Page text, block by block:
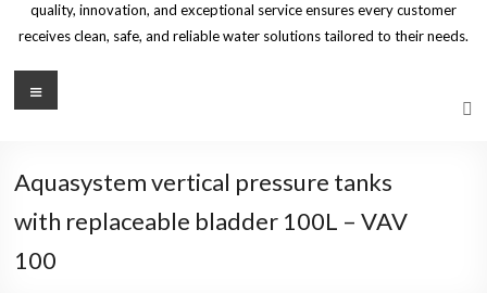
quality, innovation, and exceptional service ensures every customer
receives clean, safe, and reliable water solutions tailored to their needs.
Menu
Aquasystem vertical pressure tanks
with replaceable bladder 100L – VAV
100